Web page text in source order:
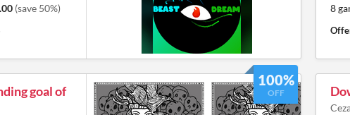
(save 50%)
8
100%
OFF
goal of